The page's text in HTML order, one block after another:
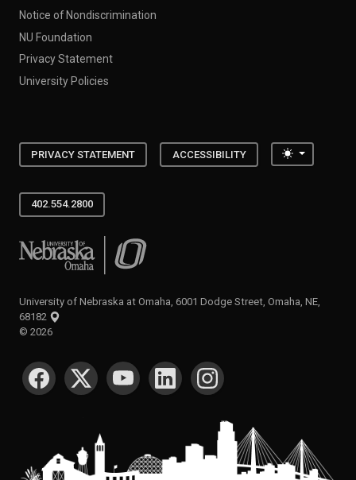
Notice of Nondiscrimination
NU Foundation
Privacy Statement
University Policies
PRIVACY STATEMENT ACCESSIBILITY Toggle
402.554.2800
University of Nebraska at Omaha
University of Nebraska at Omaha, 6001 Dodge Street, Omaha, NE,
68182
© 2026
SOCIAL MEDIA